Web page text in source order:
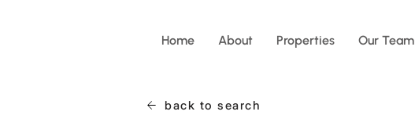
Home About Properties Our Team
back to search